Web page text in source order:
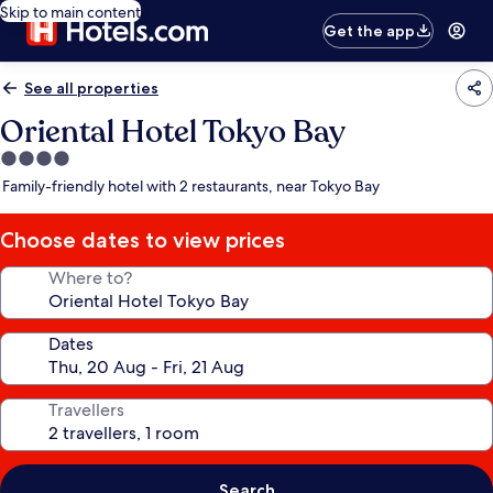
Skip to main content
Get the app
See all properties
Oriental Hotel Tokyo Bay
4.0
star
Family-friendly hotel with 2 restaurants, near Tokyo Bay
Choose dates to view prices
Where to?
Dates
Travellers